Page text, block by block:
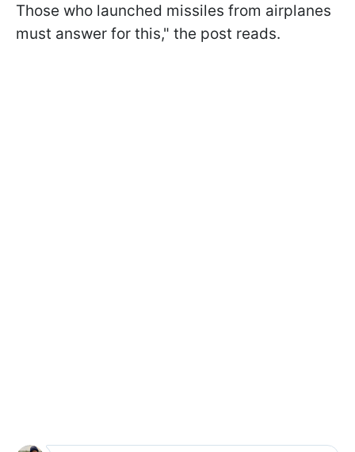
Those who launched missiles from airplanes
must answer for this," the post reads.